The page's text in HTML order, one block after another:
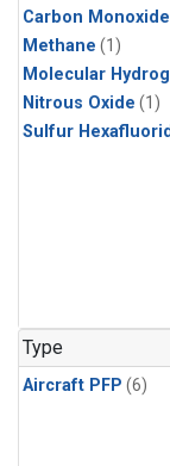
Carbon Monoxide
Methane (1)
Molecular
Nitrous Oxide (1)
Sulfur
Type
Aircraft PFP (6)